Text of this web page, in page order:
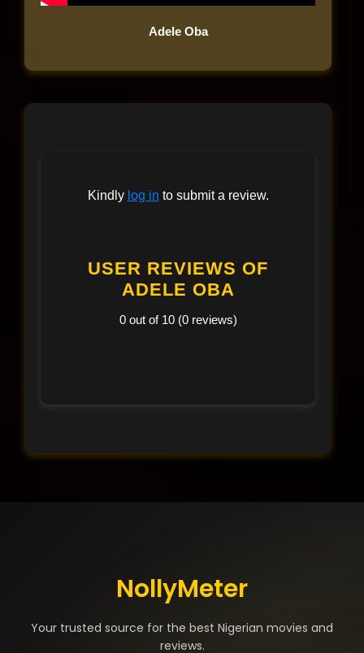
Adele Oba
Kindly log in to submit a review.
USER REVIEWS OF
ADELE OBA
0 out of 10 (0 reviews)
NollyMeter
Your trusted source for the best Nigerian movies and
reviews.